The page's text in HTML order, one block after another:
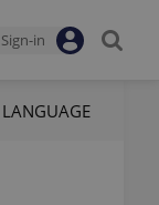
Sign-in
LANGUAGE